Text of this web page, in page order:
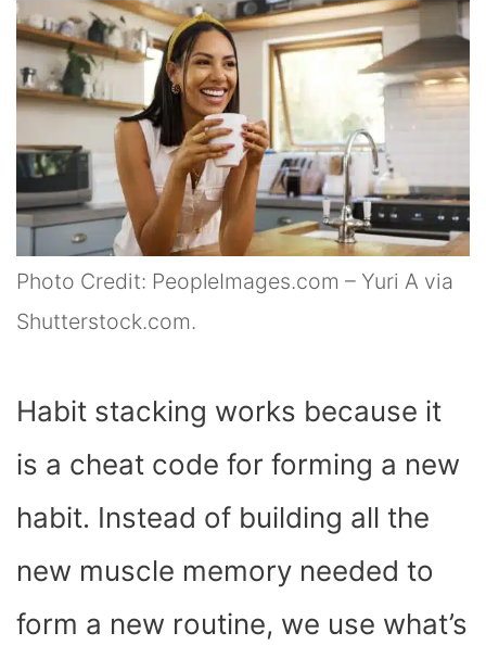
Photo Credit: PeopleImages.com – Yuri A via
Shutterstock.com.
Habit stacking works because it
is a cheat code for forming a new
habit. Instead of building all the
new muscle memory needed to
form a new routine, we use what’s